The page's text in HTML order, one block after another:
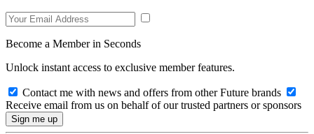
Become a Member in Seconds
Unlock instant access to exclusive member features.
Contact me with news and offers from other Future brands
Receive email from us on behalf of our trusted partners or sponsors